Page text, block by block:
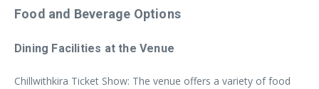
Food and Beverage Options
Dining Facilities at the Venue
Chillwithkira Ticket Show: The venue offers a variety of food